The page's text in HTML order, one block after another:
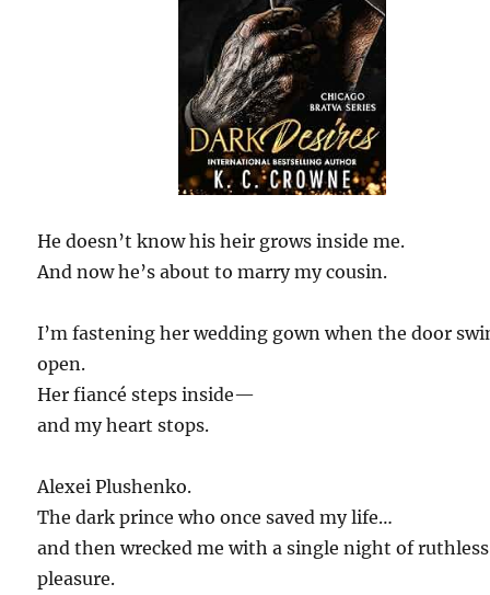
He doesn’t know his heir grows inside me.
And now he’s about to marry my cousin.
I’m fastening her wedding gown when the door
open.
Her fiancé steps inside—
and my heart stops.
Alexei Plushenko.
The dark prince who once saved my life…
and then wrecked me with a single night of ruthless
pleasure.